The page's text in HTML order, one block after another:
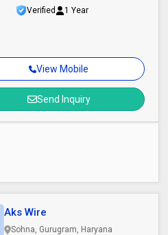
View Mobile
Send Inquiry
Verified 1 Year
Aks Wire
Sohna, Gurugram, Haryana